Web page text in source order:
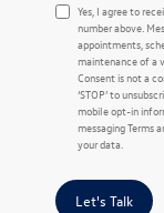
Yes, I agree to
number above.
appointments,
maintenance of a
Consent is not a
‘STOP’ to
mobile opt-in
messaging Terms
your data.
Let's Talk